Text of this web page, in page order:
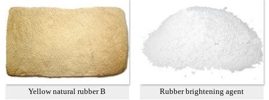
Yellow natural rubber B Rubber brightening agent